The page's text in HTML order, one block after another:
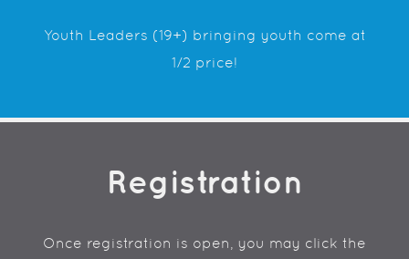
Youth Leaders (19+) bringing youth come at
1/2 price!
Registration
Once registration is open, you may click the